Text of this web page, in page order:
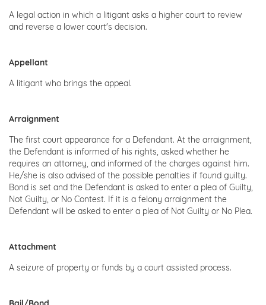
A legal action in which a litigant asks a higher court to review
and reverse a lower court's decision.
Appellant
A litigant who brings the appeal.
Arraignment
The first court appearance for a Defendant. At the arraignment,
the Defendant is informed of his rights, asked whether he
requires an attorney, and informed of the charges against him.
He/she is also advised of the possible penalties if found guilty.
Bond is set and the Defendant is asked to enter a plea of Guilty,
Not Guilty, or No Contest. If it is a felony arraignment the
Defendant will be asked to enter a plea of Not Guilty or No Plea.
Attachment
A seizure of property or funds by a court assisted process.